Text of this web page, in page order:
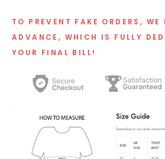
TO PREVENT FAKE ORDERS, WE
ADVANCE, WHICH IS FULLY
YOUR FINAL BILL!